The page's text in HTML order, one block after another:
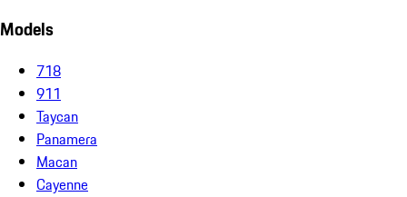
Models
718
911
Taycan
Panamera
Macan
Cayenne